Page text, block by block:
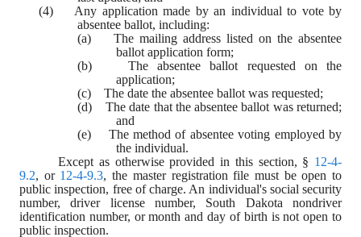
(4)    Any application made by an individual to vote by
absentee ballot, including:
(a)    The mailing address listed on the absentee
ballot application form;
(b)    The absentee ballot requested on the
application;
(c)    The date the absentee ballot was requested;
(d)    The date that the absentee ballot was returned;
and
(e)    The method of absentee voting employed by
the individual.
Except as otherwise provided in this section, § 12-4-
9.2, or 12-4-9.3, the master registration file must be open to
public inspection, free of charge. An individual's social security
number, driver license number, South Dakota nondriver
identification number, or month and day of birth is not open to
public inspection.